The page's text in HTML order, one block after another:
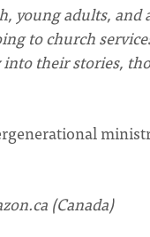
young adults,
to church
their stories,
(Canada)